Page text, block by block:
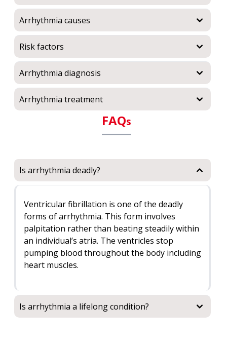
Arrhythmia causes
Risk factors
Arrhythmia diagnosis
Arrhythmia treatment
FAQs
Is arrhythmia deadly?
Ventricular fibrillation is one of the deadly
forms of arrhythmia. This form involves
palpitation rather than beating steadily within
an individual’s atria. The ventricles stop
pumping blood throughout the body including
heart muscles.
Is arrhythmia a lifelong condition?